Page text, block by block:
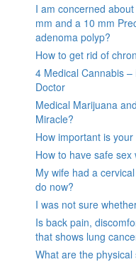
I am concerned
mm and a 10 mm
adenoma polyp?
How to get rid of
4 Medical Cannabis
Doctor
Medical Marijuana
Miracle?
How important is
How to have safe
My wife had a
do now?
I was not sure
Is back pain,
that shows lung
What are the